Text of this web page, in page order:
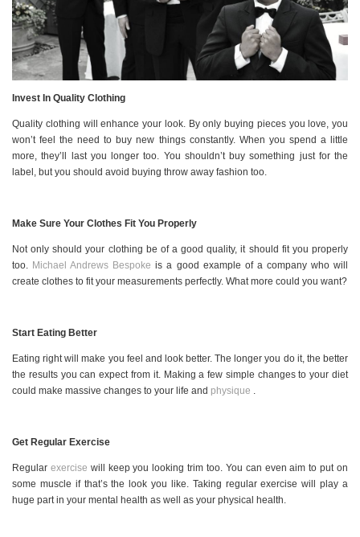
Invest In Quality Clothing
Quality clothing will enhance your look. By only buying pieces you love, you
won’t feel the need to buy new things constantly. When you spend a little
more, they’ll last you longer too. You shouldn’t buy something just for the
label, but you should avoid buying throw away fashion too.
Make Sure Your Clothes Fit You Properly
Not only should your clothing be of a good quality, it should fit you properly
too. Michael Andrews Bespoke is a good example of a company who will
create clothes to fit your measurements perfectly. What more could you want?
Start Eating Better
Eating right will make you feel and look better. The longer you do it, the better
the results you can expect from it. Making a few simple changes to your diet
could make massive changes to your life and physique .
Get Regular Exercise
Regular exercise will keep you looking trim too. You can even aim to put on
some muscle if that’s the look you like. Taking regular exercise will play a
huge part in your mental health as well as your physical health.